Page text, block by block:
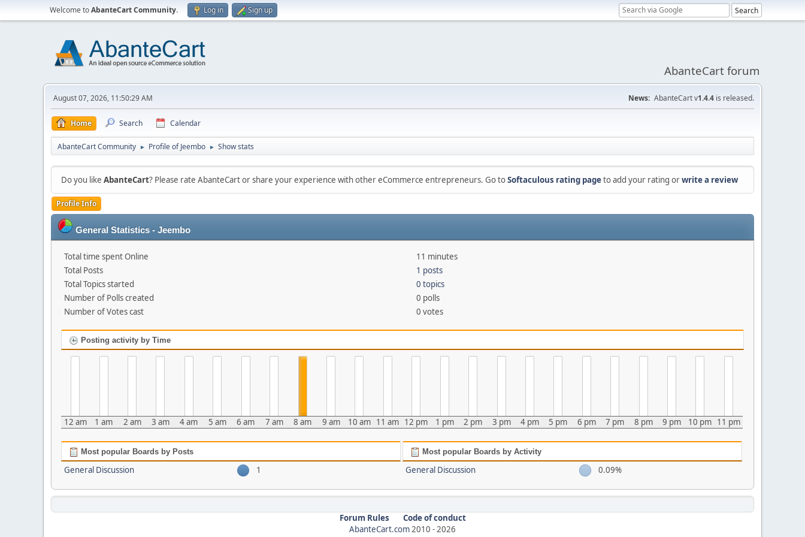
Welcome toAbanteCart Community. Log in Sign up
AbanteCart forum
August 07, 2026, 11:50:29 AM News: AbanteCart v1.4.4 is released.
Home Search Calendar
AbanteCart Community ► Profile of Jeembo ► Show stats
Do you like AbanteCart? Please rate AbanteCart or share your experience with other eCommerce entrepreneurs. Go toSoftaculous rating pageto add your rating orwrite a review
Profile Info
General Statistics - Jeembo
Total time spent Online
11 minutes
Total Posts
1 posts
Total Topics started
0 topics
Number of Polls created
0 polls
Number of Votes cast
0 votes
Posting activity by Time
12 am 1 am 2 am 3 am 4 am 5 am 6 am 7 am 8 am 9 am 10 am 11 am 12 pm 1 pm 2 pm 3 pm 4 pm 5 pm 6 pm 7 pm 8 pm 9 pm 10 pm 11 pm
Most popular Boards by Posts
General Discussion 1
Most popular Boards by Activity
General Discussion 0.09%
Forum Rules
Code of conduct
AbanteCart.com2010 -2026